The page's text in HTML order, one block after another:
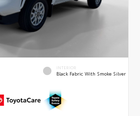
INTERIOR
Black Fabric With Smoke Silver